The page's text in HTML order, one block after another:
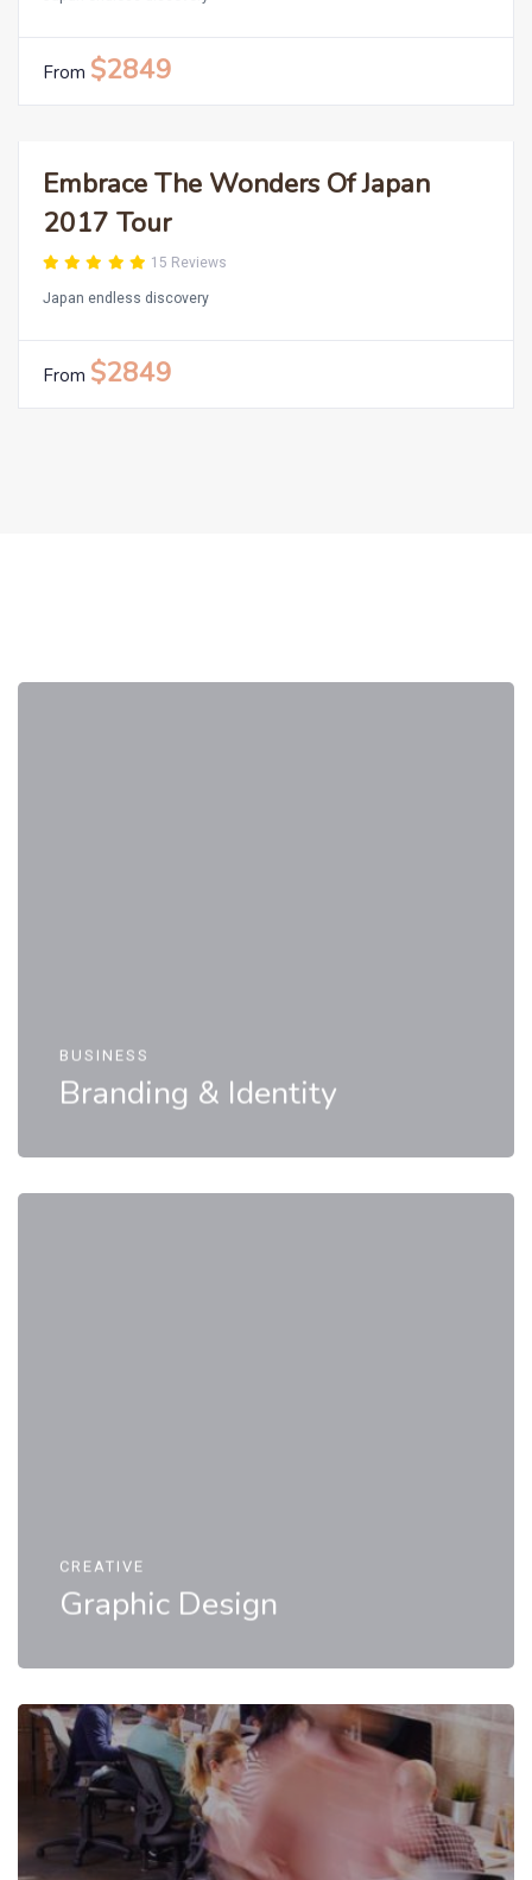
From $2849
Embrace The Wonders Of Japan
2017 Tour
15 Reviews
Japan endless discovery
From $2849
BUSINESS
Branding & Identity
CREATIVE
Graphic Design